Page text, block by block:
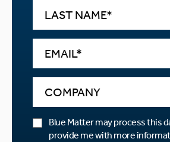
Blue Matter may process this
provide me with more